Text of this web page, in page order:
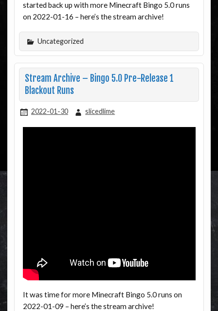
started back up with more Minecraft Bingo 5.0 runs
on 2022-01-16 – here’s the stream archive!
Uncategorized
Stream Archive – Bingo 5.0 Pre-Release 1
Blackout Runs
2022-01-30 slicedlime
It was time for more Minecraft Bingo 5.0 runs on
2022-01-09 – here’s the stream archive!